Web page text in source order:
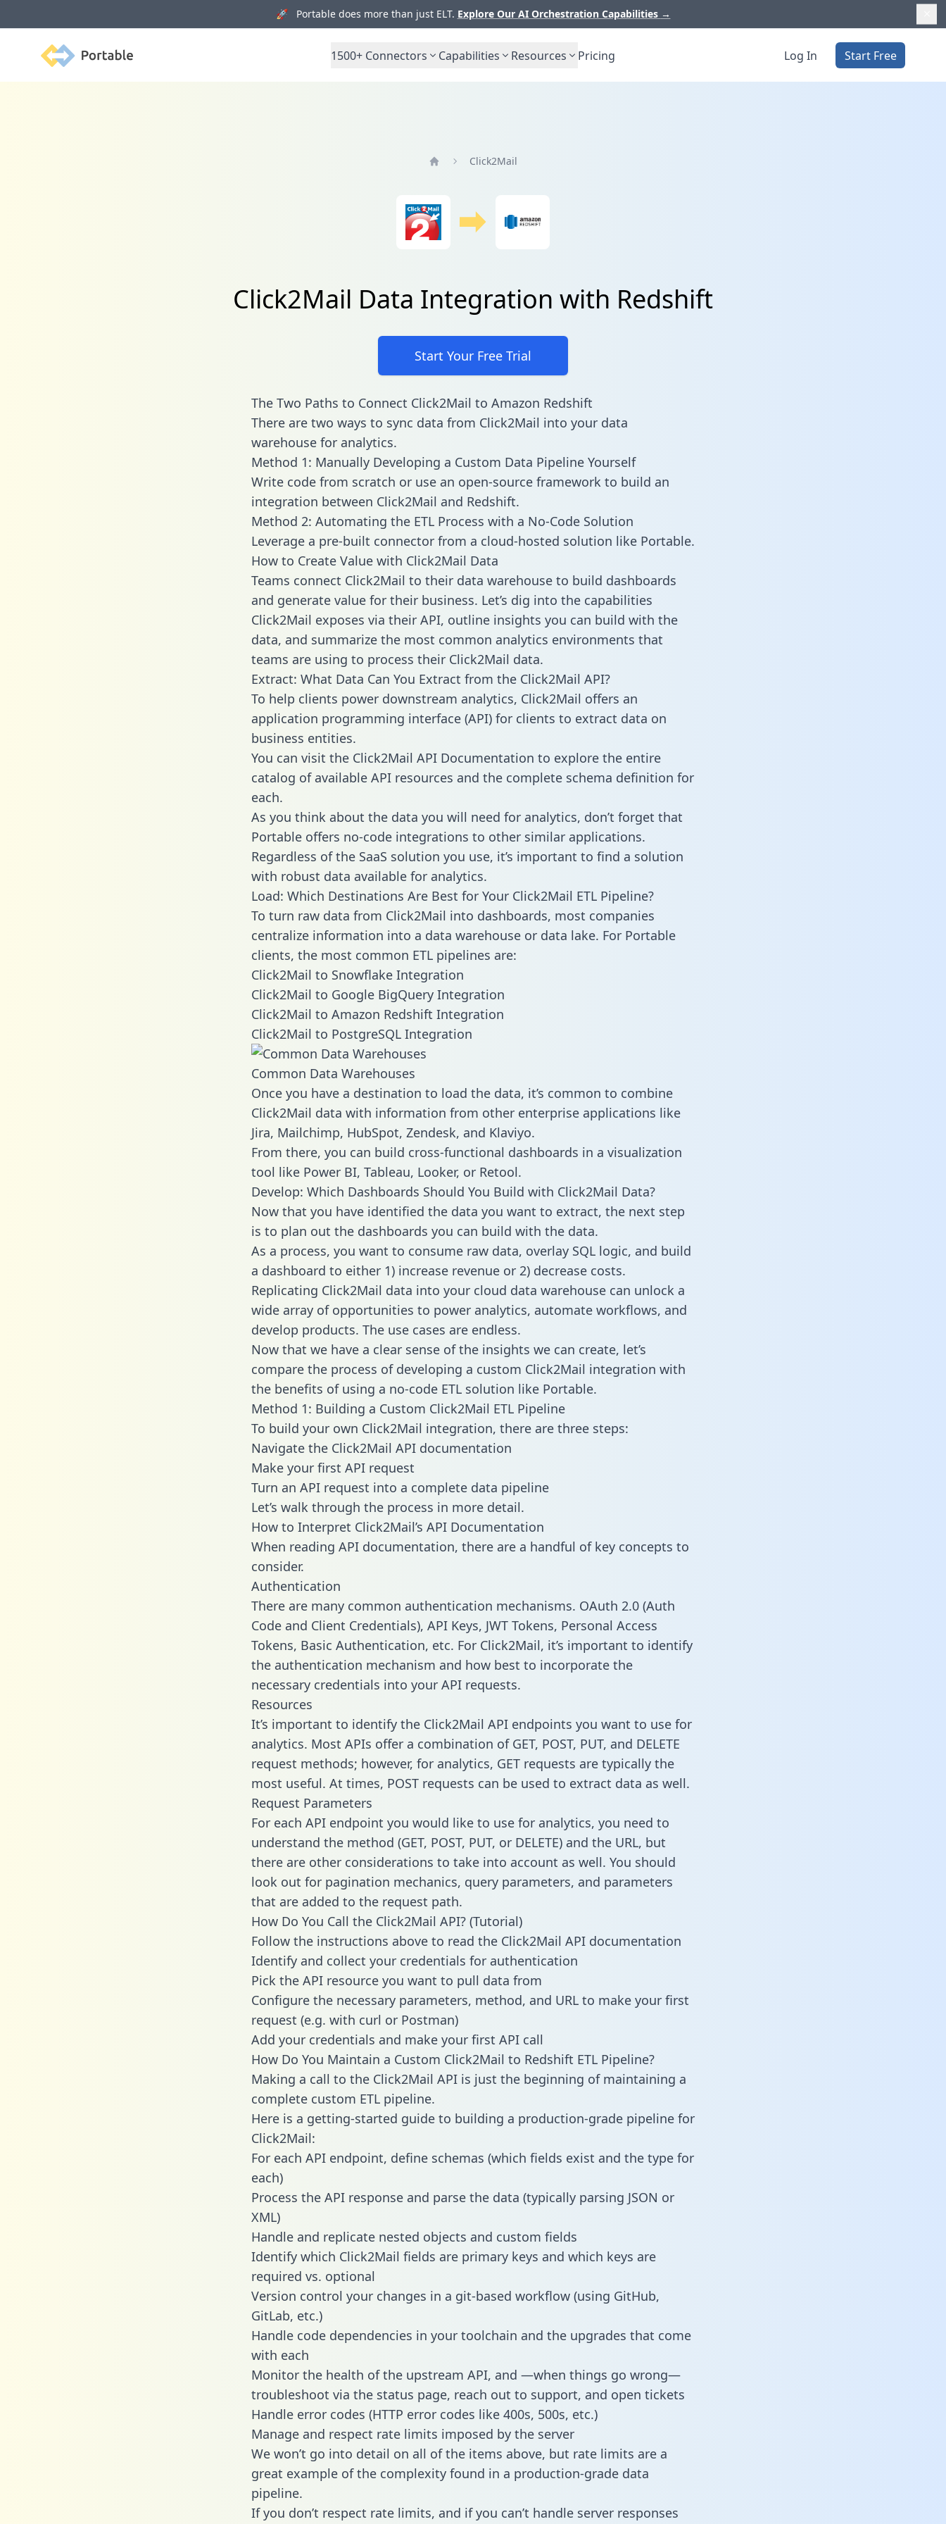
🚀 Portable does more than just ELT. Explore Our AI Orchestration Capabilities →
Portable 1500+ Connectors Capabilities Resources Pricing Log In Start Free
Click2Mail
Click2Mail Data Integration with Redshift
Start Your Free Trial
The Two Paths to Connect Click2Mail to Amazon Redshift
There are two ways to sync data from Click2Mail into your data
warehouse for analytics.
Method 1: Manually Developing a Custom Data Pipeline Yourself
Write code from scratch or use an open-source framework to build an
integration between Click2Mail and Redshift.
Method 2: Automating the ETL Process with a No-Code Solution
Leverage a pre-built connector from a cloud-hosted solution like Portable.
How to Create Value with Click2Mail Data
Teams connect Click2Mail to their data warehouse to build dashboards
and generate value for their business. Let’s dig into the capabilities
Click2Mail exposes via their API, outline insights you can build with the
data, and summarize the most common analytics environments that
teams are using to process their Click2Mail data.
Extract: What Data Can You Extract from the Click2Mail API?
To help clients power downstream analytics, Click2Mail offers an
application programming interface (API) for clients to extract data on
business entities.
You can visit the Click2Mail API Documentation to explore the entire
catalog of available API resources and the complete schema definition for
each.
As you think about the data you will need for analytics, don’t forget that
Portable offers no-code integrations to other similar applications.
Regardless of the SaaS solution you use, it’s important to find a solution
with robust data available for analytics.
Load: Which Destinations Are Best for Your Click2Mail ETL Pipeline?
To turn raw data from Click2Mail into dashboards, most companies
centralize information into a data warehouse or data lake. For Portable
clients, the most common ETL pipelines are:
Click2Mail to Snowflake Integration
Click2Mail to Google BigQuery Integration
Click2Mail to Amazon Redshift Integration
Click2Mail to PostgreSQL Integration
Common Data Warehouses
Once you have a destination to load the data, it’s common to combine
Click2Mail data with information from other enterprise applications like
Jira, Mailchimp, HubSpot, Zendesk, and Klaviyo.
From there, you can build cross-functional dashboards in a visualization
tool like Power BI, Tableau, Looker, or Retool.
Develop: Which Dashboards Should You Build with Click2Mail Data?
Now that you have identified the data you want to extract, the next step
is to plan out the dashboards you can build with the data.
As a process, you want to consume raw data, overlay SQL logic, and build
a dashboard to either 1) increase revenue or 2) decrease costs.
Replicating Click2Mail data into your cloud data warehouse can unlock a
wide array of opportunities to power analytics, automate workflows, and
develop products. The use cases are endless.
Now that we have a clear sense of the insights we can create, let’s
compare the process of developing a custom Click2Mail integration with
the benefits of using a no-code ETL solution like Portable.
Method 1: Building a Custom Click2Mail ETL Pipeline
To build your own Click2Mail integration, there are three steps:
Navigate the Click2Mail API documentation
Make your first API request
Turn an API request into a complete data pipeline
Let’s walk through the process in more detail.
How to Interpret Click2Mail’s API Documentation
When reading API documentation, there are a handful of key concepts to
consider.
Authentication
There are many common authentication mechanisms. OAuth 2.0 (Auth
Code and Client Credentials), API Keys, JWT Tokens, Personal Access
Tokens, Basic Authentication, etc. For Click2Mail, it’s important to identify
the authentication mechanism and how best to incorporate the
necessary credentials into your API requests.
Resources
It’s important to identify the Click2Mail API endpoints you want to use for
analytics. Most APIs offer a combination of GET, POST, PUT, and DELETE
request methods; however, for analytics, GET requests are typically the
most useful. At times, POST requests can be used to extract data as well.
Request Parameters
For each API endpoint you would like to use for analytics, you need to
understand the method (GET, POST, PUT, or DELETE) and the URL, but
there are other considerations to take into account as well. You should
look out for pagination mechanics, query parameters, and parameters
that are added to the request path.
How Do You Call the Click2Mail API? (Tutorial)
Follow the instructions above to read the Click2Mail API documentation
Identify and collect your credentials for authentication
Pick the API resource you want to pull data from
Configure the necessary parameters, method, and URL to make your first
request (e.g. with curl or Postman)
Add your credentials and make your first API call
How Do You Maintain a Custom Click2Mail to Redshift ETL Pipeline?
Making a call to the Click2Mail API is just the beginning of maintaining a
complete custom ETL pipeline.
Here is a getting-started guide to building a production-grade pipeline for
Click2Mail:
For each API endpoint, define schemas (which fields exist and the type for
each)
Process the API response and parse the data (typically parsing JSON or
XML)
Handle and replicate nested objects and custom fields
Identify which Click2Mail fields are primary keys and which keys are
required vs. optional
Version control your changes in a git-based workflow (using GitHub,
GitLab, etc.)
Handle code dependencies in your toolchain and the upgrades that come
with each
Monitor the health of the upstream API, and —when things go wrong—
troubleshoot via the status page, reach out to support, and open tickets
Handle error codes (HTTP error codes like 400s, 500s, etc.)
Manage and respect rate limits imposed by the server
We won’t go into detail on all of the items above, but rate limits are a
great example of the complexity found in a production-grade data
pipeline.
If you don’t respect rate limits, and if you can’t handle server responses